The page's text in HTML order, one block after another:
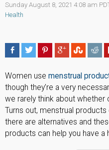
Sunday August 8, 2021 4:08 am
Health
Women use menstrual
though they’re a very
we rarely think about whether
Turns out, menstrual
there are alternatives and
products can help you have a